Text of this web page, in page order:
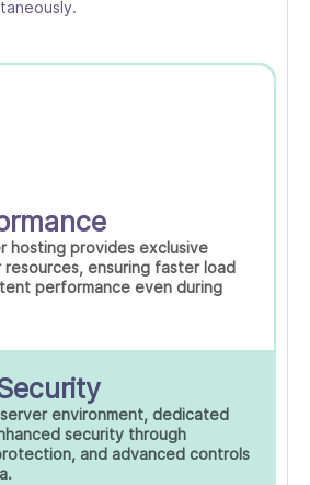
hosting provides exclusive
ensuring faster load
performance even during
environment, dedicated
security through
and advanced controls